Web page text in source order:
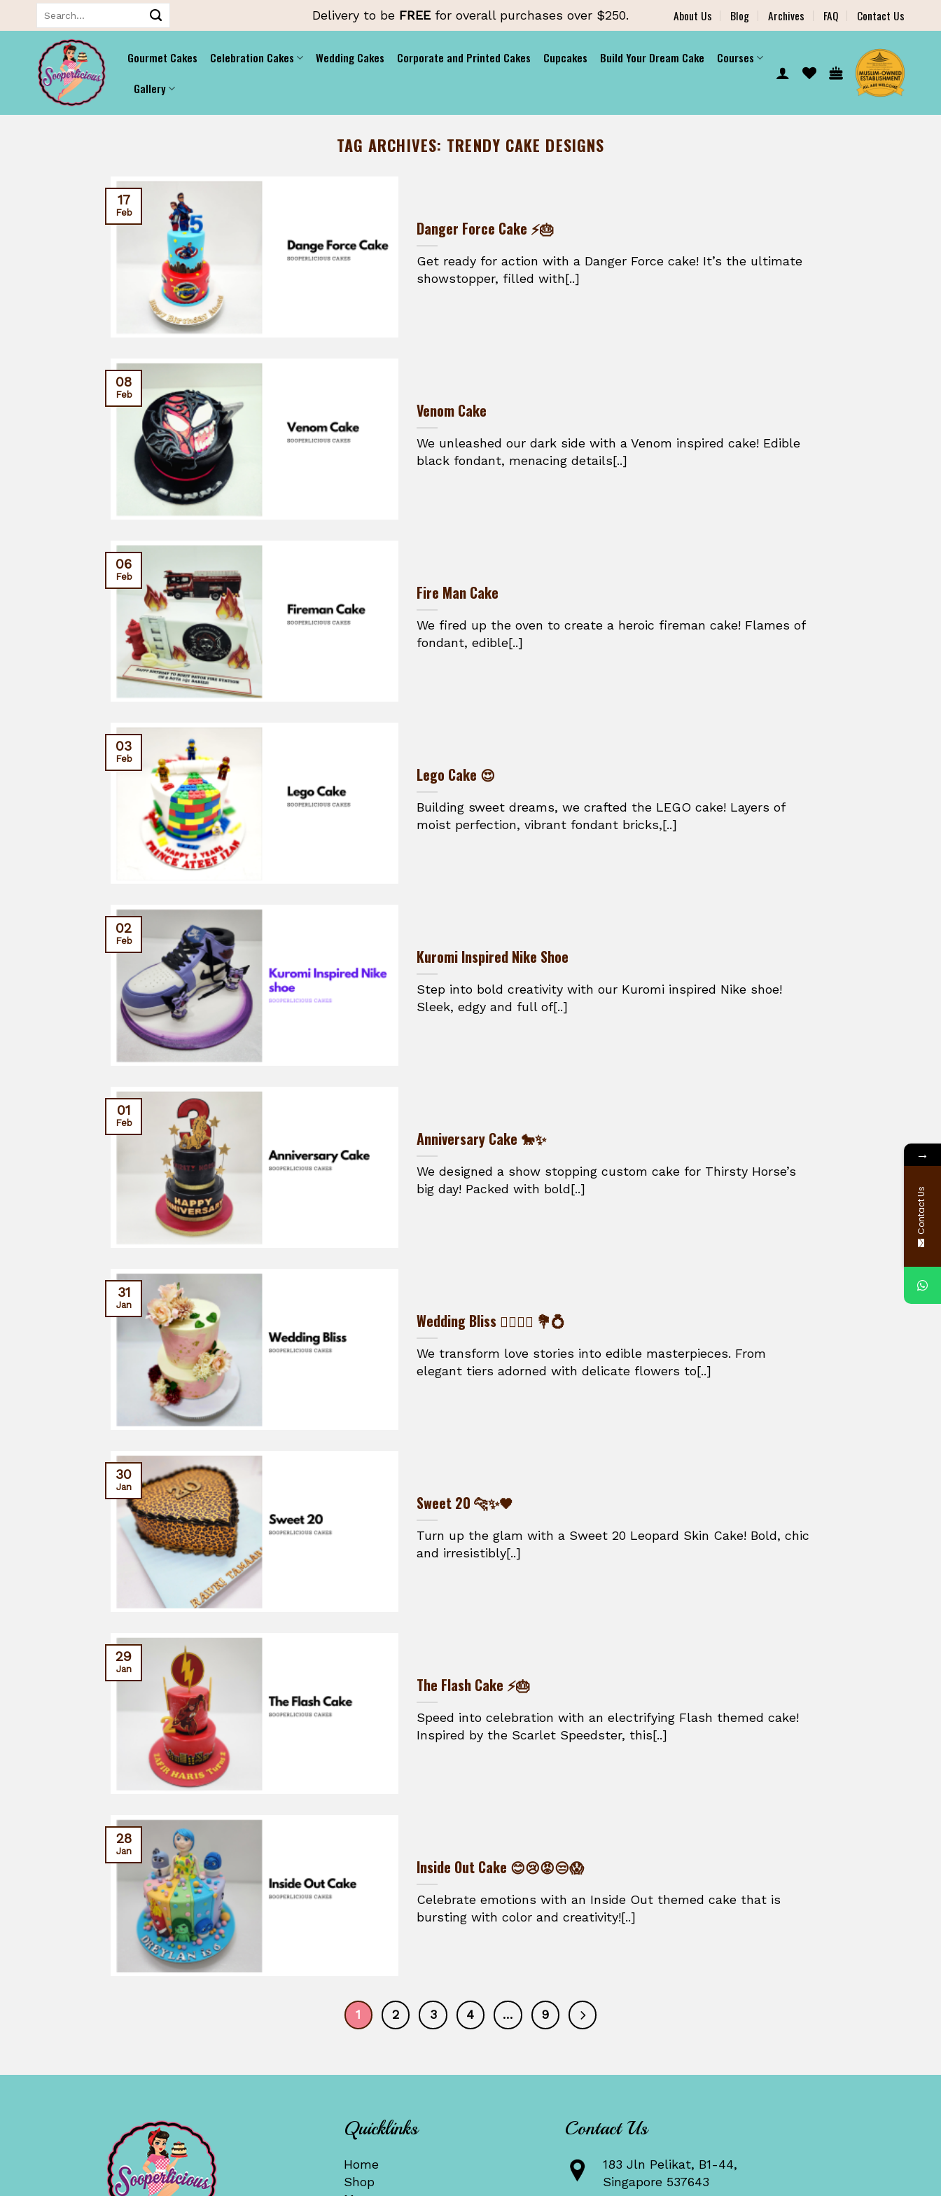
to
content
Delivery to be FREE for overall purchases over $250. About Us Blog Archives FAQ Contact Us
Gourmet Cakes Celebration Cakes Wedding Cakes Corporate and Printed Cakes Cupcakes Build Your Dream Cake
Courses
Gallery
TAG ARCHIVES: TRENDY CAKE DESIGNS
Danger Force Cake ⚡🎂
Get ready for action with a Danger Force cake! It’s the ultimate
showstopper, filled with[..]
17
Feb
Venom Cake
We unleashed our dark side with a Venom inspired cake! Edible
black fondant, menacing details[..]
08
Feb
Fire Man Cake
We fired up the oven to create a heroic fireman cake! Flames of
fondant, edible[..]
06
Feb
Lego Cake 😍
Building sweet dreams, we crafted the LEGO cake! Layers of
moist perfection, vibrant fondant bricks,[..]
03
Feb
Kuromi Inspired Nike Shoe
Step into bold creativity with our Kuromi inspired Nike shoe!
Sleek, edgy and full of[..]
02
Feb
Anniversary Cake 🐎✨
We designed a show stopping custom cake for Thirsty Horse’s
big day! Packed with bold[..]
01
Feb
Wedding Bliss 👰‍♀️🤵‍♂️ 💐💍
We transform love stories into edible masterpieces. From
elegant tiers adorned with delicate flowers to[..]
31
Jan
Sweet 20 🐆✨🖤
Turn up the glam with a Sweet 20 Leopard Skin Cake! Bold, chic
and irresistibly[..]
30
Jan
The Flash Cake ⚡🎂
Speed into celebration with an electrifying Flash themed cake!
Inspired by the Scarlet Speedster, this[..]
29
Jan
Inside Out Cake 😊😢😡😒😱
Celebrate emotions with an Inside Out themed cake that is
bursting with color and creativity![..]
28
Jan
1 2 3 4 … 9
Quicklinks
Home
Shop
Contact Us
183 Jln Pelikat, B1-44,
Singapore 537643
→
Contact Us